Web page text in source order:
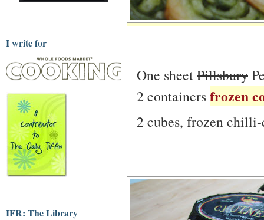
I write for
IFR: The Library
One sheetPillsbury
2 containersfrozen
2 cubes, frozen